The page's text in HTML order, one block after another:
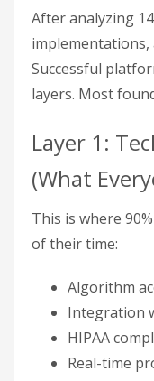
After analyzing
implementations,
Successful
layers. Most
Layer 1:
(What
This is where
of their time:
Algorithm
Integration
HIPAA
Real-time